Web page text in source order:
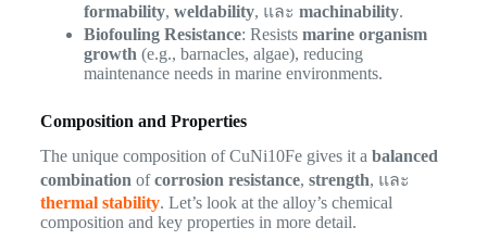
formability, weldability, และ machinability.
Biofouling Resistance: Resists marine organism
growth (e.g., barnacles, algae), reducing
maintenance needs in marine environments.
Composition and Properties
The unique composition of CuNi10Fe gives it a balanced
combination ofcorrosion resistance, strength, และ
thermal stability. Let’s look at the alloy’s chemical
composition and key properties in more detail.